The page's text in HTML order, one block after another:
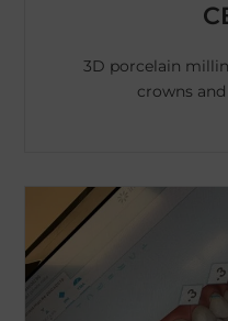
3D porcelain
crowns